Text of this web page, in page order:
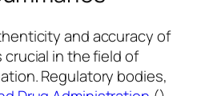
and accuracy of
in the field of
Regulatory bodies,